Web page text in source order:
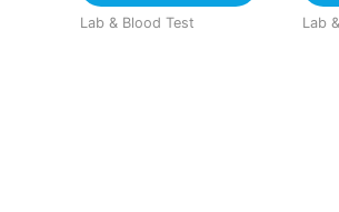
Lab & Blood Test Lab